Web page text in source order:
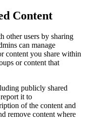
Content
other users by sharing
can manage
content you share within
or content that
publicly shared
it to
of the content and
remove content where